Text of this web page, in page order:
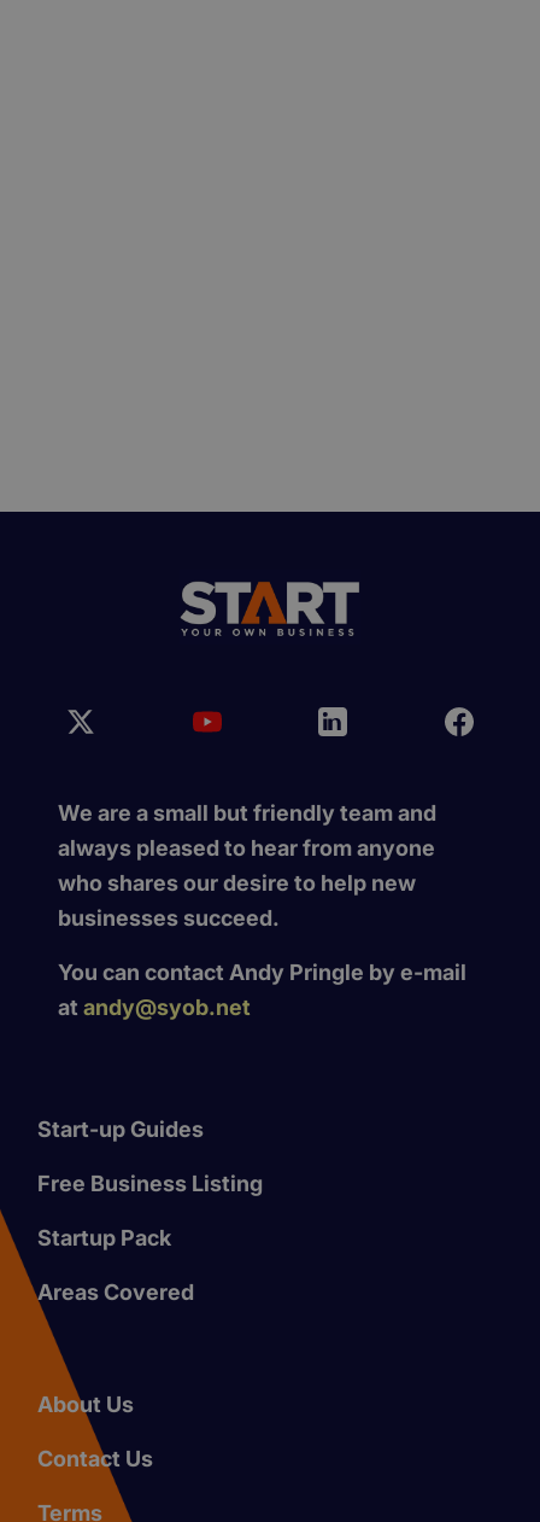
We are a small but friendly team and
always pleased to hear from anyone
who shares our desire to help new
businesses succeed.
You can contact Andy Pringle by e-mail
at andy@syob.net
Start-up Guides
Free Business Listing
Startup Pack
Areas Covered
About Us
Contact Us
Terms